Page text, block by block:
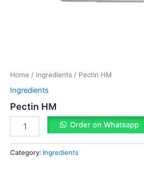
Home / Ingredients / Pectin HM
Ingredients
Pectin HM
Order on Whatsapp
Category: Ingredients